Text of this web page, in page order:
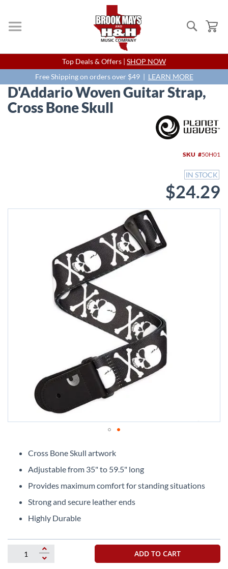
Search
Skip
to
Content
Top Deals & Offers | SHOP NOW
Free Shipping on orders over $49 | LEARN MORE
D'Addario Woven Guitar Strap,
Cross Bone Skull
SKU 50H01
IN STOCK
$24.29
beginning
images
Cross Bone Skull artwork
Adjustable from 35" to 59.5" long
Provides maximum comfort for standing situations
Strong and secure leather ends
Highly Durable
ADD TO CART